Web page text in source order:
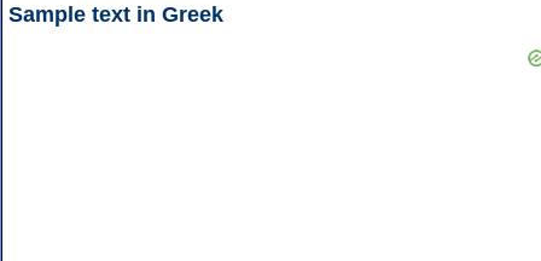
Sample text in Greek